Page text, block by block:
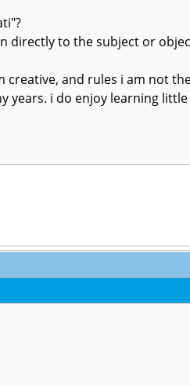
to the subject or
and rules i am not
years. i do enjoy learning little